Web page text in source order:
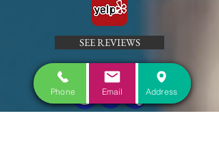
SEE REVIEWS
Phone Email Address